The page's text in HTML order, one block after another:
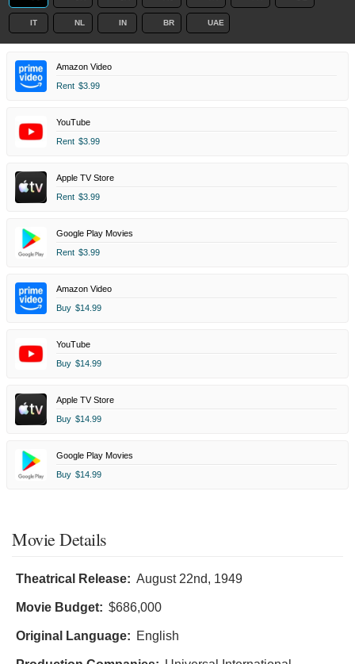
IT NL IN BR UAE
Amazon Video
Rent $3.99
YouTube
Rent $3.99
Apple TV Store
Rent $3.99
Google Play Movies
Rent $3.99
Amazon Video
Buy $14.99
YouTube
Buy $14.99
Apple TV Store
Buy $14.99
Google Play Movies
Buy $14.99
Movie Details
Theatrical Release: August 22nd, 1949
Movie Budget: $686,000
Original Language: English